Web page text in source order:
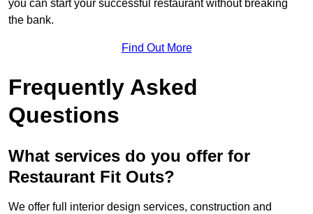
you can start your successful restaurant without breaking
the bank.
Find Out More
Frequently Asked
Questions
What services do you offer for
Restaurant Fit Outs?
We offer full interior design services, construction and